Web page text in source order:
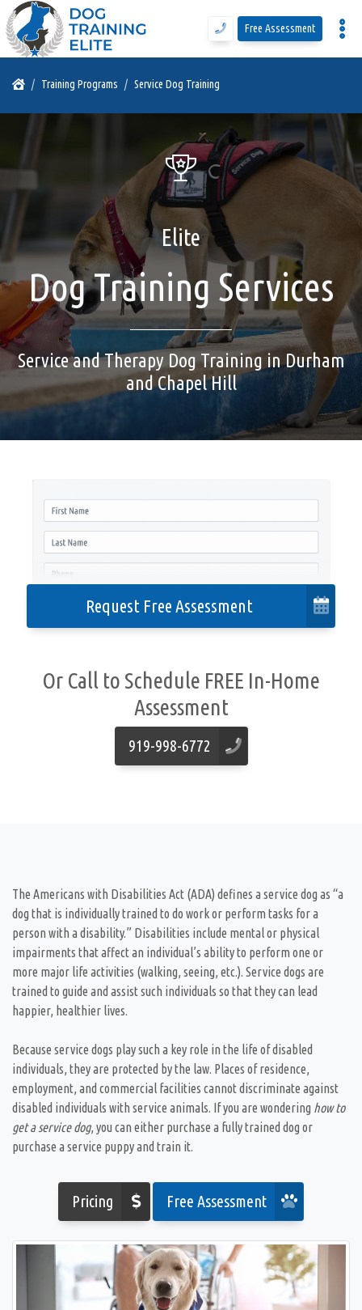
Free Assessment
Program Details
Why DTE
Free Assessment
Call Us
Blog
Cities We Serve
Privacy Policy
Accessibility
Training Programs Service Dog Training
Elite
Dog Training Services
Service and Therapy Dog Training in Durham
and Chapel Hill
Request Free Assessment
Or Call to Schedule FREE In-Home
Assessment
919-998-6772
The Americans with Disabilities Act (ADA) defines a service dog as “a
dog that is individually trained to do work or perform tasks for a
person with a disability.” Disabilities include mental or physical
impairments that affect an individual’s ability to perform one or
more major life activities (walking, seeing, etc.). Service dogs are
trained to guide and assist such individuals so that they can lead
happier, healthier lives.
Because service dogs play such a key role in the life of disabled
individuals, they are protected by the law. Places of residence,
employment, and commercial facilities cannot discriminate against
disabled individuals with service animals. If you are wondering how to
get a service dog, you can either purchase a fully trained dog or
purchase a service puppy and train it.
Pricing Free Assessment